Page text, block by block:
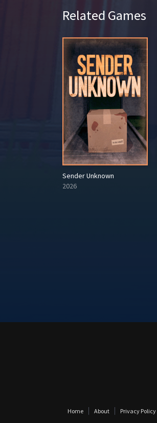
Related Games
Sender Unknown
2026
Home About Privacy Policy